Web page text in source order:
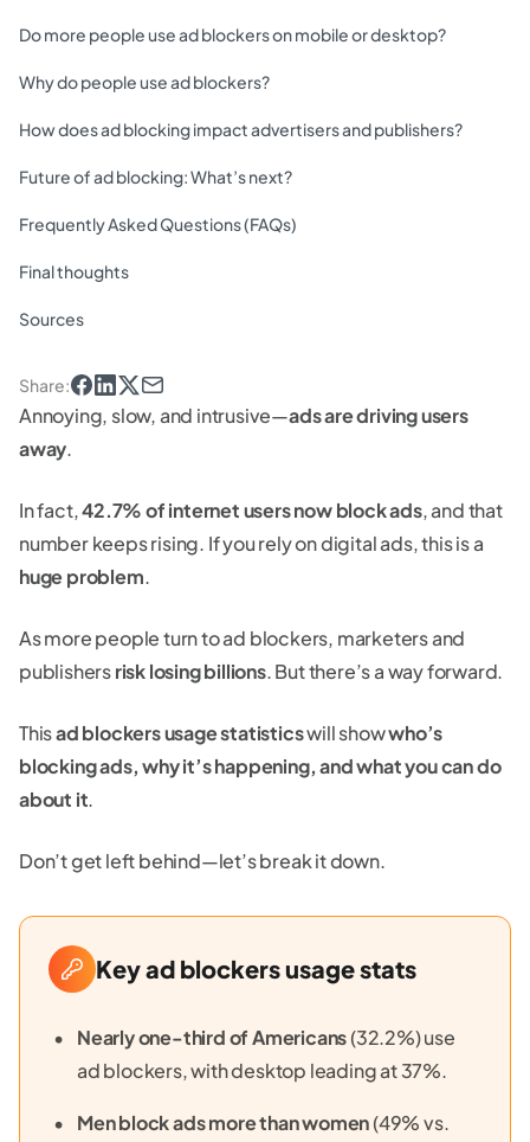
Do more people use ad blockers on mobile or desktop?
Why do people use ad blockers?
How does ad blocking impact advertisers and publishers?
Future of ad blocking: What’s next?
Frequently Asked Questions (FAQs)
Final thoughts
Sources
Share:
Annoying, slow, and intrusive—ads are driving users
away.
In fact,42.7% of internet users now block ads, and that
number keeps rising. If you rely on digital ads, this is a
huge problem.
As more people turn to ad blockers, marketers and
publishersrisk losing billions. But there’s a way forward.
Thisad blockers usage statisticswill showwho’s
blocking ads, why it’s happening, and what you can do
about it.
Don’t get left behind—let’s break it down.
Key ad blockers usage stats
Nearly one-third of Americans(32.2%) use
ad blockers, with desktop leading at 37%.
Men block ads more than women(49% vs.